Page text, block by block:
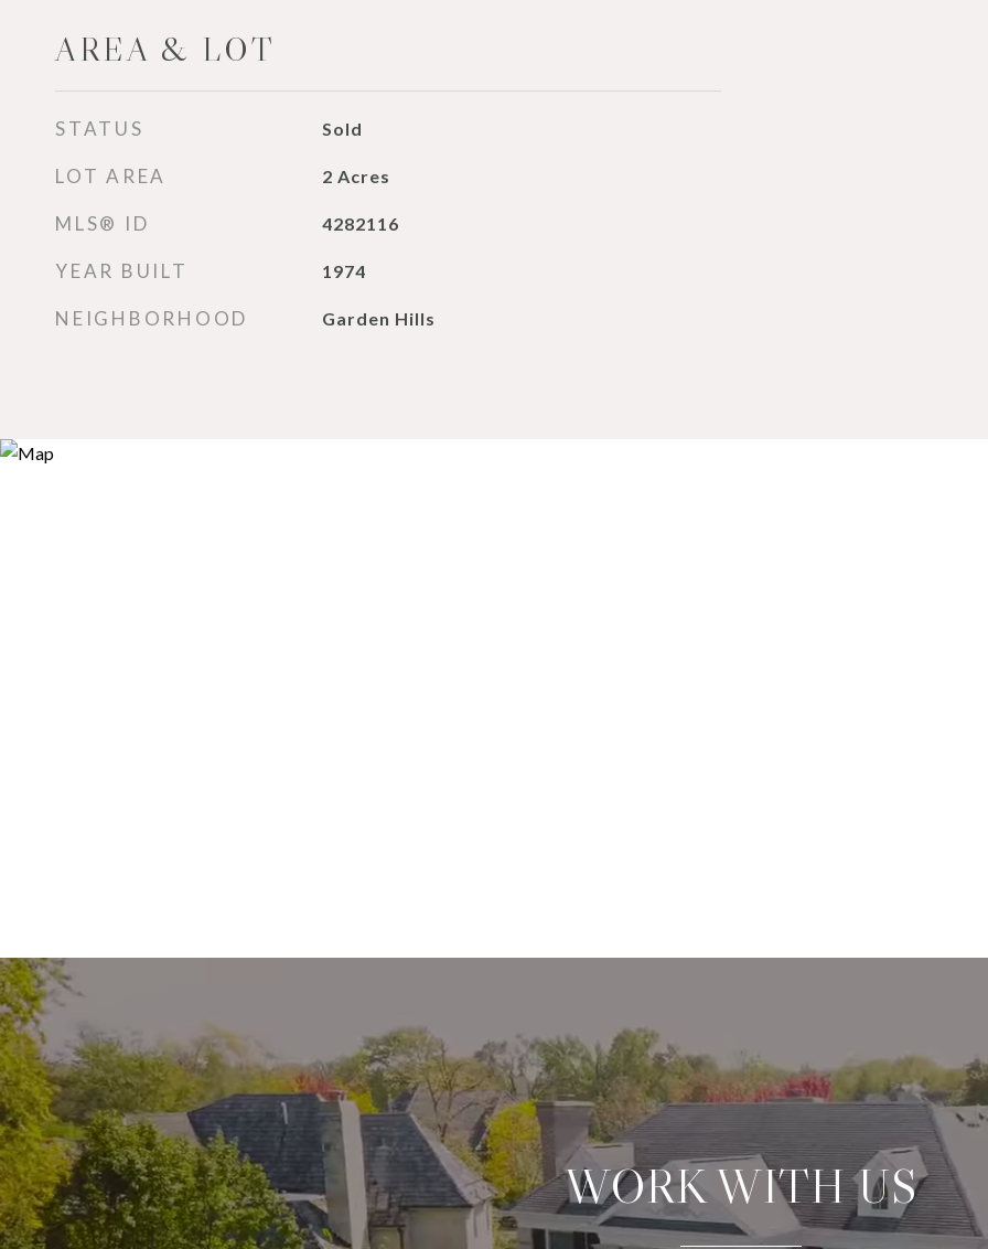
AREA & LOT
STATUS Sold
LOT AREA 2 Acres
MLS® ID 4282116
YEAR BUILT 1974
NEIGHBORHOOD Garden Hills
WORK WITH US